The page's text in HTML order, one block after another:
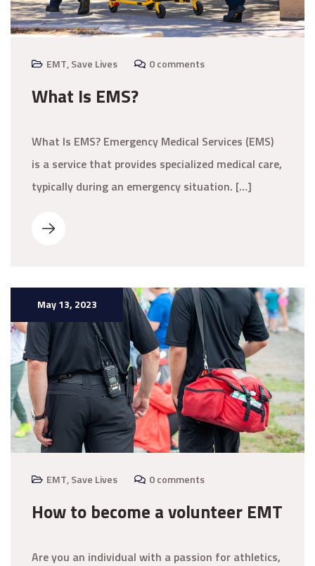
EMT,Save Lives 0 comments
What Is EMS?
What Is EMS? Emergency Medical Services (EMS)
is a service that provides specialized medical care,
typically during an emergency situation. […]
May 13, 2023
EMT,Save Lives 0 comments
How to become a volunteer EMT
Are you an individual with a passion for athletics,